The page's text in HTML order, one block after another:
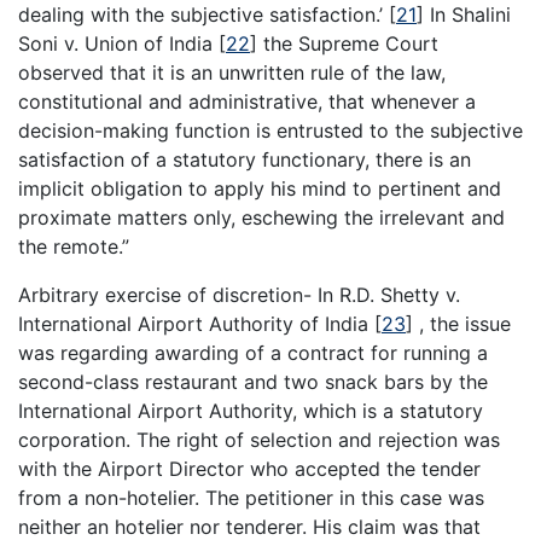
dealing with the subjective satisfaction.’ [21] In Shalini
Soni v. Union of India [22] the Supreme Court
observed that it is an unwritten rule of the law,
constitutional and administrative, that whenever a
decision-making function is entrusted to the subjective
satisfaction of a statutory functionary, there is an
implicit obligation to apply his mind to pertinent and
proximate matters only, eschewing the irrelevant and
the remote.”
Arbitrary exercise of discretion- In R.D. Shetty v.
International Airport Authority of India [23] , the issue
was regarding awarding of a contract for running a
second-class restaurant and two snack bars by the
International Airport Authority, which is a statutory
corporation. The right of selection and rejection was
with the Airport Director who accepted the tender
from a non-hotelier. The petitioner in this case was
neither an hotelier nor tenderer. His claim was that